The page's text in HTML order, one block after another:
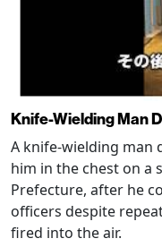
Knife-Wielding Man
A knife-wielding man
him in the chest on a
Prefecture, after he
officers despite
fired into the air.